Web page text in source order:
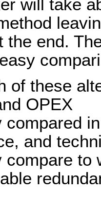
will take
the end.
of these
OPEX
compared
and
compare to